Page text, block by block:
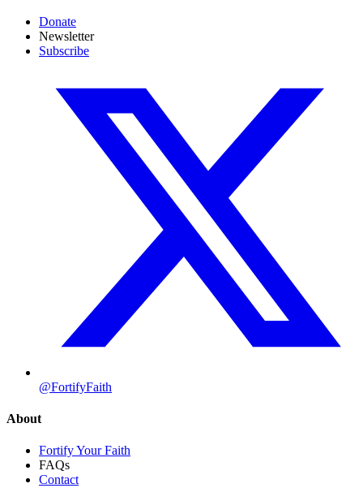
Donate
Newsletter
Subscribe
@FortifyFaith
About
Fortify Your Faith
FAQs
Contact